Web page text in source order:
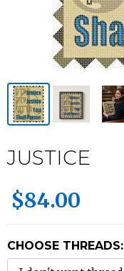
JUSTICE
$84.00
CHOOSE THREADS: